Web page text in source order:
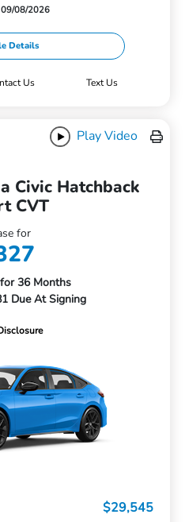
09/08/2026
Details
Us Text Us
Play Video
Civic Hatchback
CVT
for
36 Months
Due At Signing
$29,545